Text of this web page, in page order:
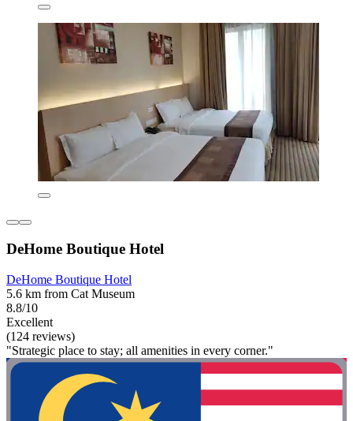
DeHome Boutique Hotel
DeHome Boutique Hotel
5.6 km from Cat Museum
8.8/10
Excellent
(124 reviews)
"Strategic place to stay; all amenities in every corner."